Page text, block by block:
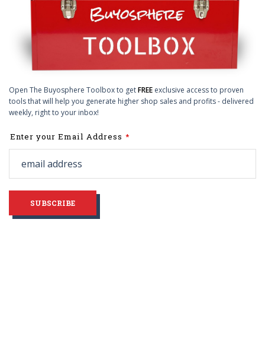
Open The Buyosphere Toolbox to getFREE exclusive access to proven
tools that will help you generate higher shop sales and profits - delivered
weekly, right to your inbox!
Leave
this
blank
Enter your Email Address
SUBSCRIBE